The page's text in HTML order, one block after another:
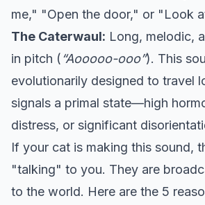
me," "Open the door," or "Look
The Caterwaul: Long, melodic,
in pitch (“Aooooo-ooo”). This
evolutionarily designed to travel
signals a primal state—high
distress, or significant
If your cat is making this sound,
"talking" to you. They are
to the world. Here are the 5